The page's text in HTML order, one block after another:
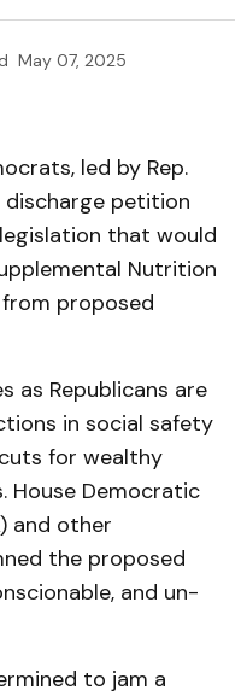
May 07, 2025
led by Rep.
discharge petition
that would
Nutrition
from proposed
as Republicans are
in social safety
for wealthy
House Democratic
and other
the proposed
and un-
to jam a